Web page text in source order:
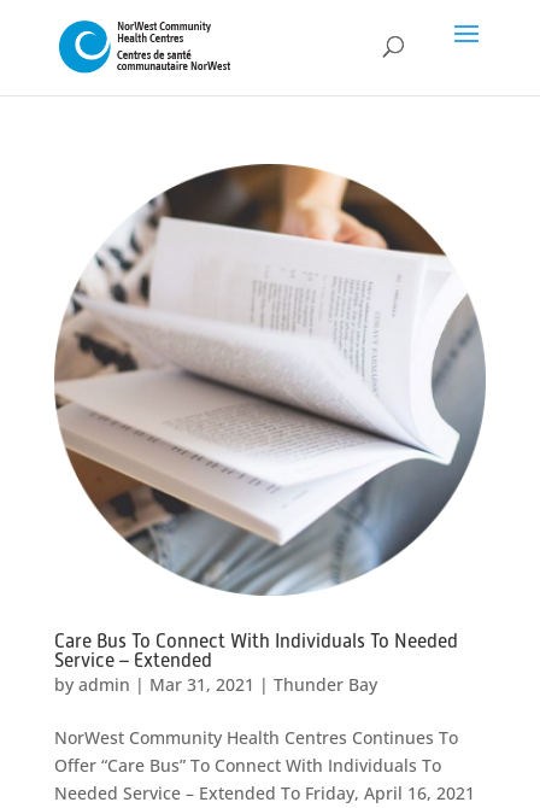
Care Bus To Connect With Individuals To Needed
Service – Extended
by admin | Mar 31, 2021 | Thunder Bay
NorWest Community Health Centres Continues To
Offer “Care Bus” To Connect With Individuals To
Needed Service – Extended To Friday, April 16, 2021